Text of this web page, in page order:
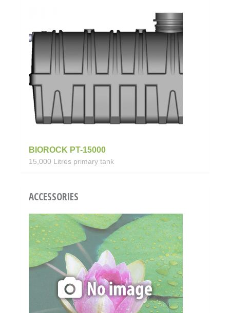
BIOROCK PT-15000
15,000 Litres primary tank
ACCESSORIES